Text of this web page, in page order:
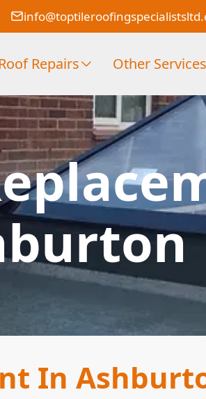
Roof Repairs Other Services
In